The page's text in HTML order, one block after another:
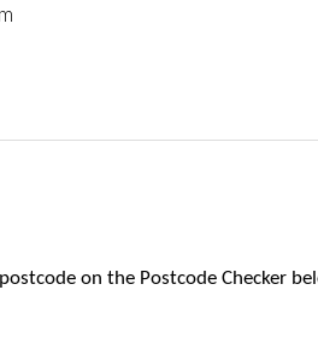
on the Postcode Checker